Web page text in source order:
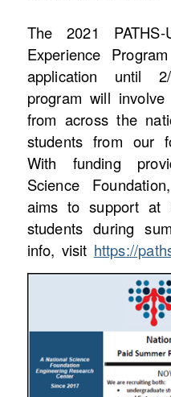
The 2021 PATHS-
Experience
application until
program will
from across the
students from our
With funding
Science
aims to support at
students during
info, visit https://